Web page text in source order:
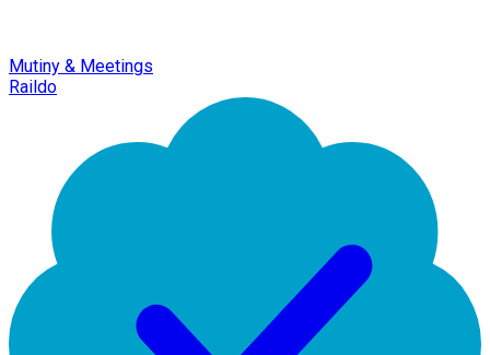
Mutiny & Meetings
Raildo